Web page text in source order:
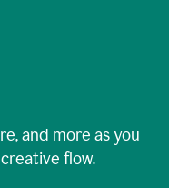
and more as you
flow.